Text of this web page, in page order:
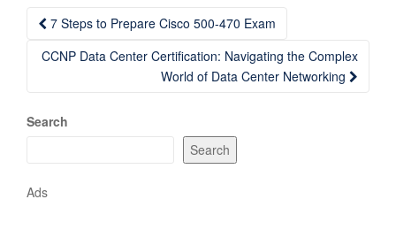
Post
navigation
7 Steps to Prepare Cisco 500-470 Exam
CCNP Data Center Certification: Navigating the Complex
World of Data Center Networking
Search
Search
Ads